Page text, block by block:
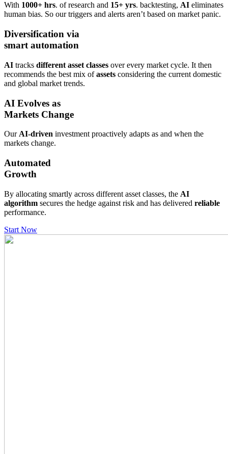
With 1000+ hrs. of research and 15+ yrs. backtesting, AI eliminates
human bias. So our triggers and alerts aren’t based on market panic.
Diversification via
smart automation
AI tracks different asset classes over every market cycle. It then
recommends the best mix ofassets considering the current domestic
and global market trends.
AI Evolves as
Markets Change
Our AI-driven investment proactively adapts as and when the
markets change.
Automated
Growth
By allocating smartly across different asset classes, the AI
algorithm secures the hedge against risk and has delivered reliable
performance.
Start Now